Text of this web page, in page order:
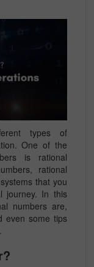
types of
One of the
is rational
rational
that you
journey. In this
numbers are,
even some tips